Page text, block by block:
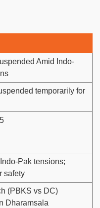
Amid Indo-
temporarily for
Pak tensions;
safety
(PBKS vs DC)
Dharamsala